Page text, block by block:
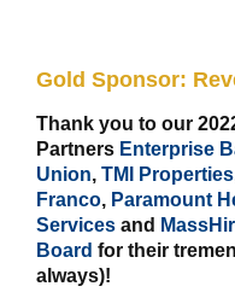
Gold Sponsor:
Thank you to our
Partners Enterprise
Union, TMI Properties
Franco, Paramount
Services and
Board for their
always)!